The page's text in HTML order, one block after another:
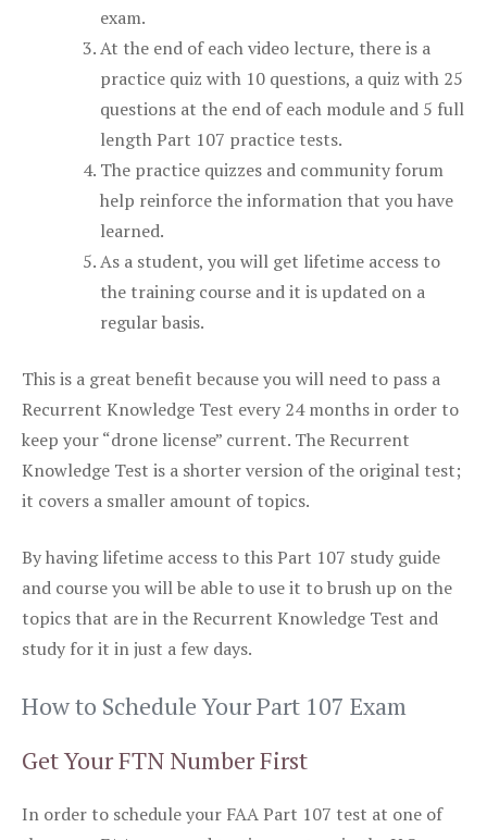
exam.
At the end of each video lecture, there is a
practice quiz with 10 questions, a quiz with 25
questions at the end of each module and 5 full
length Part 107 practice tests.
The practice quizzes and community forum
help reinforce the information that you have
learned.
As a student, you will get lifetime access to
the training course and it is updated on a
regular basis.
This is a great benefit because you will need to pass a
Recurrent Knowledge Test every 24 months in order to
keep your “drone license” current. The Recurrent
Knowledge Test is a shorter version of the original test;
it covers a smaller amount of topics.
By having lifetime access to this Part 107 study guide
and course you will be able to use it to brush up on the
topics that are in the Recurrent Knowledge Test and
study for it in just a few days.
How to Schedule Your Part 107 Exam
Get Your FTN Number First
In order to schedule your FAA Part 107 test at one of